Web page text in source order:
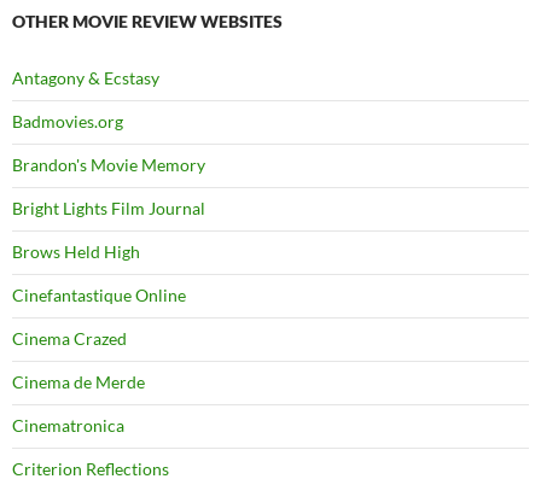
OTHER MOVIE REVIEW WEBSITES
Antagony & Ecstasy
Badmovies.org
Brandon's Movie Memory
Bright Lights Film Journal
Brows Held High
Cinefantastique Online
Cinema Crazed
Cinema de Merde
Cinematronica
Criterion Reflections